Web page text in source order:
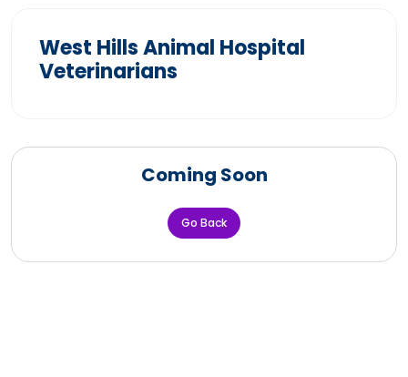
West Hills Animal Hospital
Veterinarians
Coming Soon
Go Back